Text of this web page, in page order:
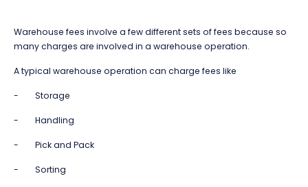
Warehouse fees involve a few different sets of fees because so
many charges are involved in a warehouse operation.
A typical warehouse operation can charge fees like
- Storage
- Handling
- Pick and Pack
- Sorting